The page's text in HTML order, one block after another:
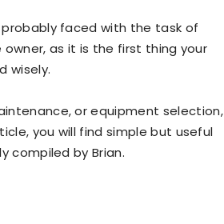
faced with the task of
as it is the first thing your
wisely.
or equipment selection,
you will find simple but useful
compiled by Brian.